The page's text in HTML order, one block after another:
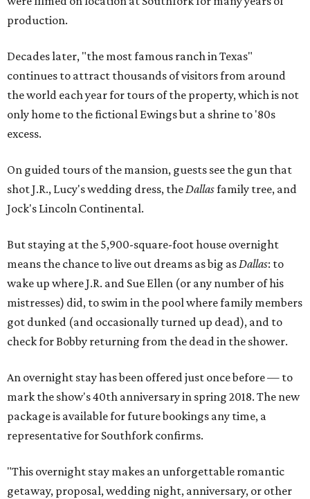
production.
Decades later, "the most famous ranch in Texas"
continues to attract thousands of visitors from around
the world each year for tours of the property, which is not
only home to the fictional Ewings but a shrine to '80s
excess.
On guided tours of the mansion, guests see the gun that
shot J.R., Lucy's wedding dress, theDallasfamily tree, and
Jock's Lincoln Continental.
But staying at the 5,900-square-foot house overnight
means the chance to live out dreams as big asDallas: to
wake up where J.R. and Sue Ellen (or any number of his
mistresses) did, to swim in the pool where family members
got dunked (and occasionally turned up dead), and to
check for Bobby returning from the dead in the shower.
An overnight stay has been offered just once before — to
mark the show's 40th anniversary in spring 2018. The new
package is available for future bookings any time, a
representative for Southfork confirms.
"This overnight stay makes an unforgettable romantic
getaway, proposal, wedding night, anniversary, or other